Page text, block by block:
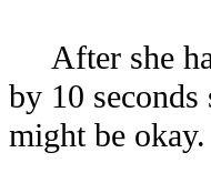
After she
by 10
might be okay.